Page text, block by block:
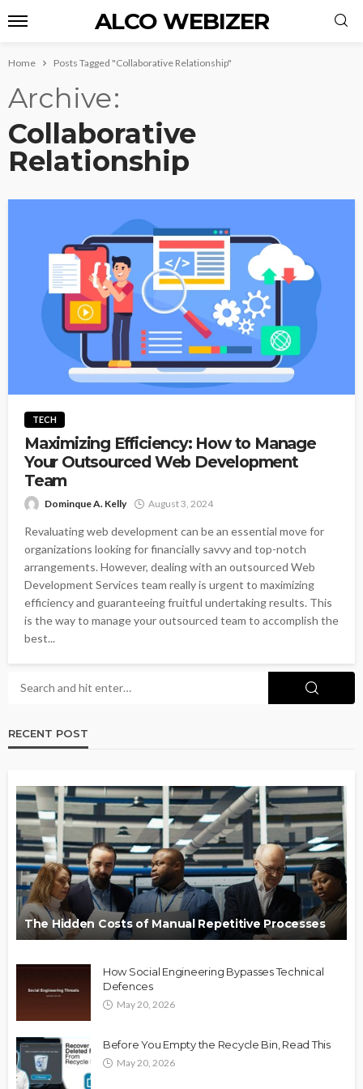
ALCO WEBIZER
Home Posts Tagged "Collaborative Relationship"
Archive
Collaborative
Relationship
TECH
Maximizing Efficiency: How to Manage
Your Outsourced Web Development
Team
Dominque A. Kelly August 3, 2024
Revaluating web development can be an essential move for
organizations looking for financially savvy and top-notch
arrangements. However, dealing with an outsourced Web
Development Services team really is urgent to maximizing
efficiency and guaranteeing fruitful undertaking results. This
is the way to manage your outsourced team to accomplish the
best...
RECENT POST
The Hidden Costs of Manual Repetitive Processes
How Social Engineering Bypasses Technical
Defences
May 20, 2026
Before You Empty the Recycle Bin, Read This
May 20, 2026